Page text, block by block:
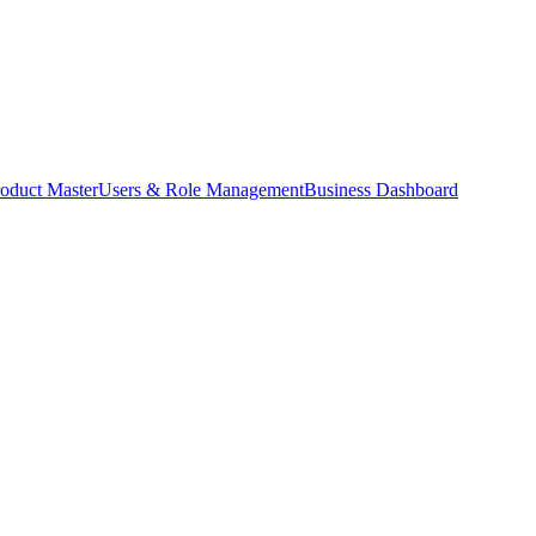
MasterUsers & Role ManagementBusiness Dashboard